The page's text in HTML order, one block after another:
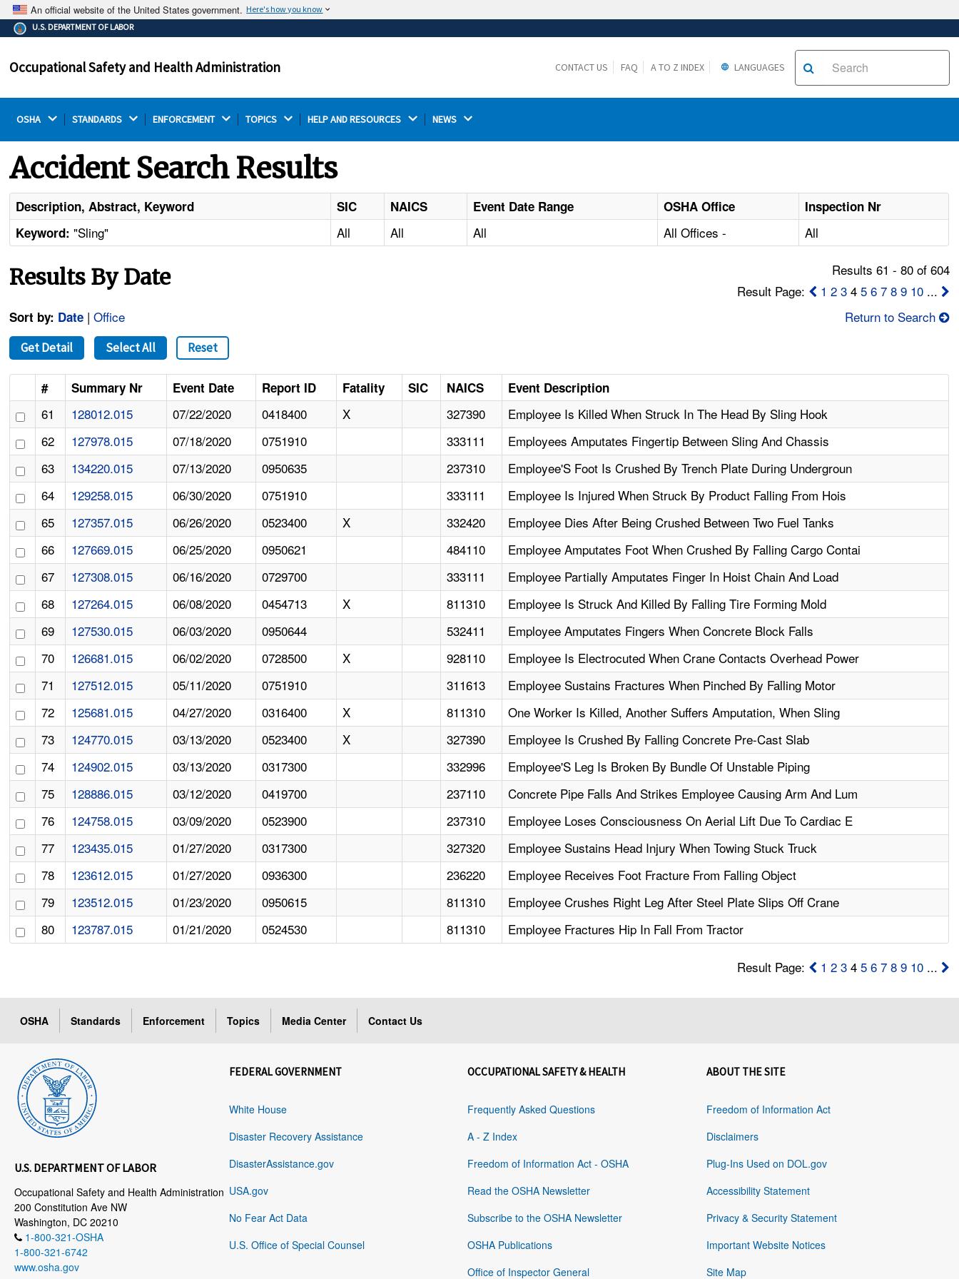
An official website of the United States government. Here's how you know
The .gov means it's official.
Federal government websites often end in .gov or .mil.
on a federal government site.
Thehttps://ensures that you are connecting to the
U.S. DEPARTMENT OF LABOR
Occupational Safety and Health Administration CONTACT US FAQ A TO Z INDEX LANGUAGES
OSHA STANDARDS ENFORCEMENT TOPICS HELP AND RESOURCES NEWS
Accident Search Results
Description, Abstract, Keyword SIC NAICS Event Date Range OSHA Office
Inspection Nr
Keyword: "Sling" All All All All Offices - All
Results By Date
Results 61 - 80 of 604
Result Page:
1 2 34 5 6 7 8 9 10...
Sort by: Date |Office Return to Search
Get Detail Select All Reset
# Summary Nr Event Date Report ID Fatality SIC NAICS Event Description
61 128012.015 07/22/2020 0418400 X 327390
Employee Is Killed When Struck In The Head By Sling Hook
62
127978.015 07/18/2020 0751910 333111
Employees Amputates Fingertip Between Sling And Chassis
63
134220.015 07/13/2020 0950635 237310
Employee'S Foot Is Crushed By Trench Plate During Undergroun
64
129258.015 06/30/2020 0751910 333111
Employee Is Injured When Struck By Product Falling From Hois
65
127357.015 06/26/2020 0523400 X 332420
Employee Dies After Being Crushed Between Two Fuel Tanks
66
127669.015 06/25/2020 0950621 484110
Employee Amputates Foot When Crushed By Falling Cargo Contai
67
127308.015 06/16/2020 0729700 333111
Employee Partially Amputates Finger In Hoist Chain And Load
68
127264.015 06/08/2020 0454713 X 811310
Employee Is Struck And Killed By Falling Tire Forming Mold
69
127530.015 06/03/2020 0950644 532411
Employee Amputates Fingers When Concrete Block Falls
70
126681.015 06/02/2020 0728500 X 928110
Employee Is Electrocuted When Crane Contacts Overhead Power
71
127512.015 05/11/2020 0751910 311613
Employee Sustains Fractures When Pinched By Falling Motor
72
125681.015 04/27/2020 0316400 X 811310
One Worker Is Killed, Another Suffers Amputation, When Sling
73
124770.015 03/13/2020 0523400 X 327390
Employee Is Crushed By Falling Concrete Pre-Cast Slab
74
124902.015 03/13/2020 0317300 332996
Employee'S Leg Is Broken By Bundle Of Unstable Piping
75
128886.015 03/12/2020 0419700 237110
Concrete Pipe Falls And Strikes Employee Causing Arm And Lum
76
124758.015 03/09/2020 0523900 237310
Employee Loses Consciousness On Aerial Lift Due To Cardiac E
77
123435.015 01/27/2020 0317300 327320
Employee Sustains Head Injury When Towing Stuck Truck
78
123612.015 01/27/2020 0936300 236220
Employee Receives Foot Fracture From Falling Object
79
123512.015 01/23/2020 0950615 811310
Employee Crushes Right Leg After Steel Plate Slips Off Crane
80
123787.015 01/21/2020 0524530 811310 Employee Fractures Hip In Fall From Tractor
Result Page: 1 2 34 5 6 7 8 9 10...
OSHA Standards Enforcement Topics Media Center Contact Us
U.S. DEPARTMENT OF LABOR
Occupational Safety and Health Administration
200 Constitution Ave NW
Washington, DC 20210
1-800-321-OSHA
1-800-321-6742
www.osha.gov
FEDERAL GOVERNMENT
White House
Disaster Recovery Assistance
DisasterAssistance.gov
USA.gov
No Fear Act Data
U.S. Office of Special Counsel
OCCUPATIONAL SAFETY & HEALTH
Frequently Asked Questions
A - Z Index
Freedom of Information Act - OSHA
Read the OSHA Newsletter
Subscribe to the OSHA Newsletter
OSHA Publications
Office of Inspector General
ABOUT THE SITE
Freedom of Information Act
Disclaimers
Plug-Ins Used on DOL.gov
Accessibility Statement
Privacy & Security Statement
Important Website Notices
Site Map